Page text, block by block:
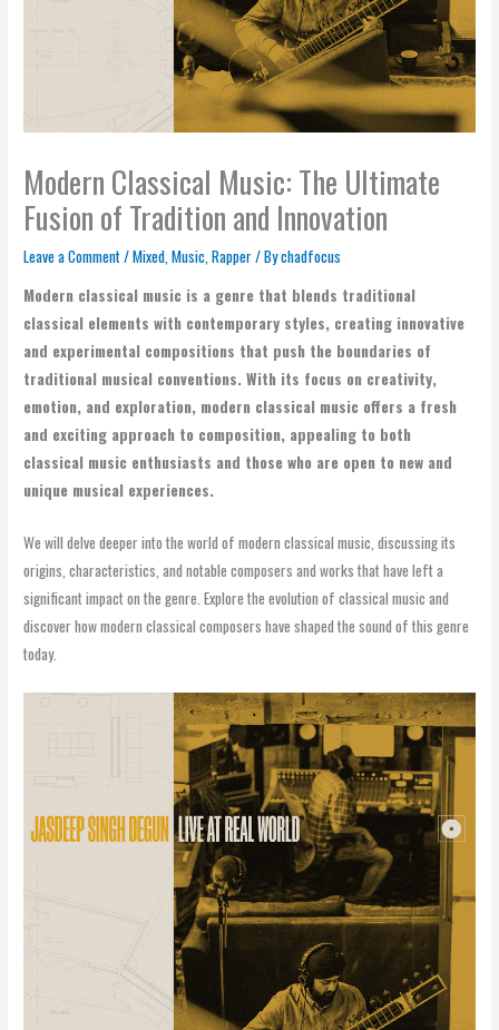
Modern Classical Music: The Ultimate
Fusion of Tradition and Innovation
Leave a Comment/Mixed ,Music ,Rapper/ Bychadfocus
Modern classical music is a genre that blends traditional
classical elements with contemporary styles, creating innovative
and experimental compositions that push the boundaries of
traditional musical conventions. With its focus on creativity,
emotion, and exploration, modern classical music offers a fresh
and exciting approach to composition, appealing to both
classical music enthusiasts and those who are open to new and
unique musical experiences.
We will delve deeper into the world of modern classical music, discussing its
origins, characteristics, and notable composers and works that have left a
significant impact on the genre. Explore the evolution of classical music and
discover how modern classical composers have shaped the sound of this genre
today.